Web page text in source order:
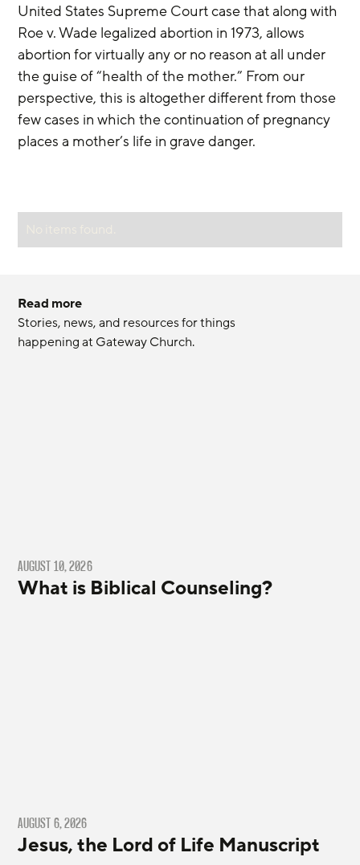
United States Supreme Court case that along with
Roe v. Wade legalized abortion in 1973, allows
abortion for virtually any or no reason at all under
the guise of “health of the mother.” From our
perspective, this is altogether different from those
few cases in which the continuation of pregnancy
places a mother’s life in grave danger.
Read more
Stories, news, and resources for things
happening at Gateway Church.
AUGUST 10, 2026
What is Biblical Counseling?
AUGUST 6, 2026
Jesus, the Lord of Life Manuscript